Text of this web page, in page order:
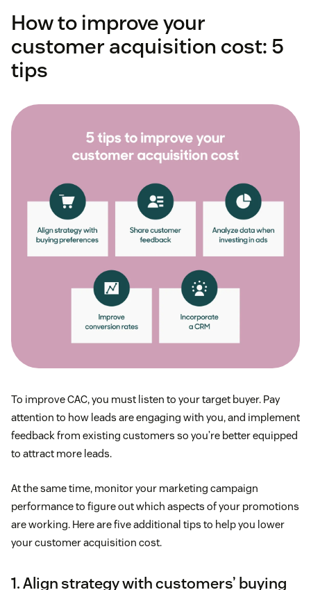
How to improve your
customer acquisition cost: 5
tips
To improve CAC, you must listen to your target buyer. Pay
attention to how leads are engaging with you, and implement
feedback from existing customers so you’re better equipped
to attract more leads.
At the same time, monitor your marketing campaign
performance to figure out which aspects of your promotions
are working. Here are five additional tips to help you lower
your customer acquisition cost.
1. Align strategy with customers’ buying